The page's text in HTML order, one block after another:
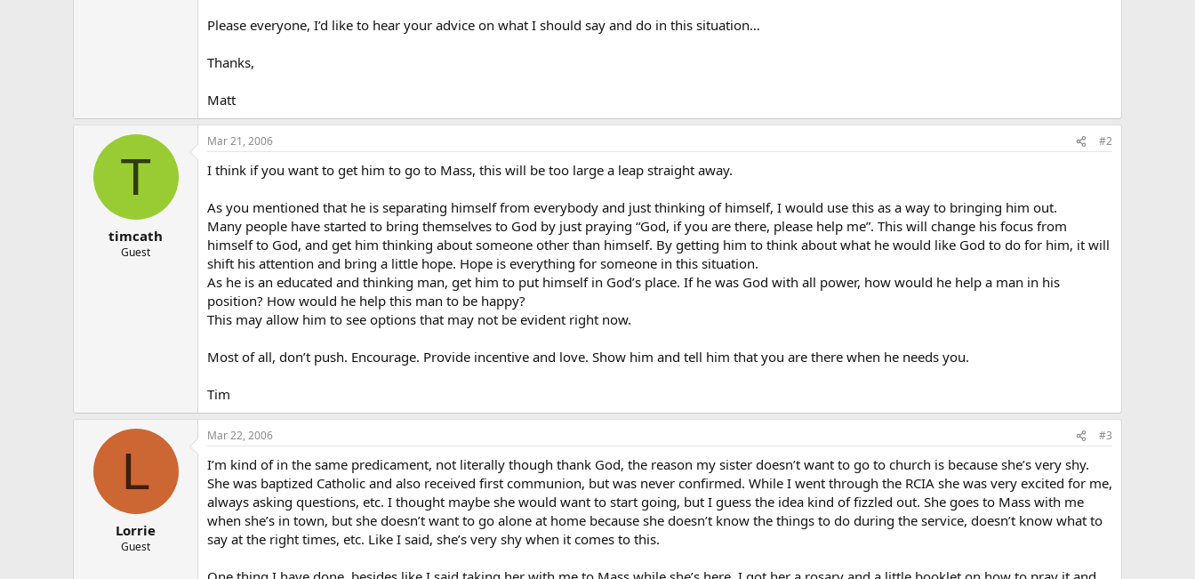
Please everyone, I’d like to hear your advice on what I should say and do in this situation…
Thanks,
Matt
T
timcath
Guest
Mar 21, 2006 #2
I think if you want to get him to go to Mass, this will be too large a leap straight away.
As you mentioned that he is separating himself from everybody and just thinking of himself, I would use this as a way to bringing him out.
Many people have started to bring themselves to God by just praying “God, if you are there, please help me”. This will change his focus from
himself to God, and get him thinking about someone other than himself. By getting him to think about what he would like God to do for him, it will
shift his attention and bring a little hope. Hope is everything for someone in this situation.
As he is an educated and thinking man, get him to put himself in God’s place. If he was God with all power, how would he help a man in his
position? How would he help this man to be happy?
This may allow him to see options that may not be evident right now.
Most of all, don’t push. Encourage. Provide incentive and love. Show him and tell him that you are there when he needs you.
Tim
L
Lorrie
Guest
Mar 22, 2006 #3
I’m kind of in the same predicament, not literally though thank God, the reason my sister doesn’t want to go to church is because she’s very shy.
She was baptized Catholic and also received first communion, but was never confirmed. While I went through the RCIA she was very excited for me,
always asking questions, etc. I thought maybe she would want to start going, but I guess the idea kind of fizzled out. She goes to Mass with me
when she’s in town, but she doesn’t want to go alone at home because she doesn’t know the things to do during the service, doesn’t know what to
say at the right times, etc. Like I said, she’s very shy when it comes to this.